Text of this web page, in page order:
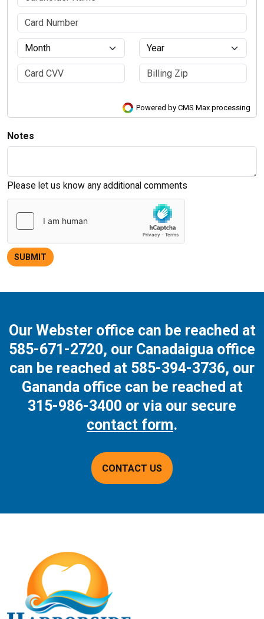
Powered by CMS Max processing
Notes
Please let us know any additional comments
SUBMIT
Our Webster office can be reached at
585-671-2720, our Canadaigua office
can be reached at 585-394-3736, our
Gananda office can be reached at
315-986-3400 or via our secure
contact form.
CONTACT US